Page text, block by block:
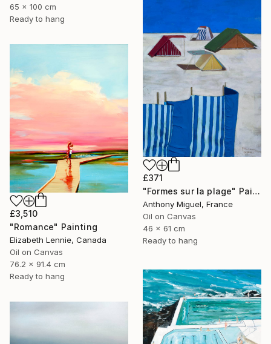
65 x 100 cm
Ready to hang
£371
"Formes sur la plage" Painting
Anthony Miguel, France
Oil on Canvas
46 x 61 cm
Ready to hang
£3,510
"Romance" Painting
Elizabeth Lennie, Canada
Oil on Canvas
76.2 x 91.4 cm
Ready to hang